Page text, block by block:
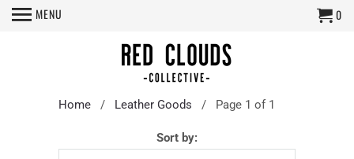
MENU 0
Home / Leather Goods / Page 1 of 1
Sort by: